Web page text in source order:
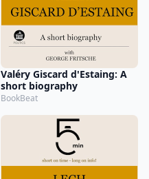
Valéry Giscard d'Estaing: A
short biography
BookBeat